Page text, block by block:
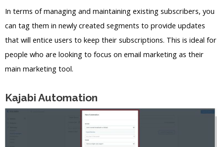
In terms of managing and maintaining existing subscribers, you
can tag them in newly created segments to provide updates
that will entice users to keep their subscriptions. This is ideal for
people who are looking to focus on email marketing as their
main marketing tool.
Kajabi Automation